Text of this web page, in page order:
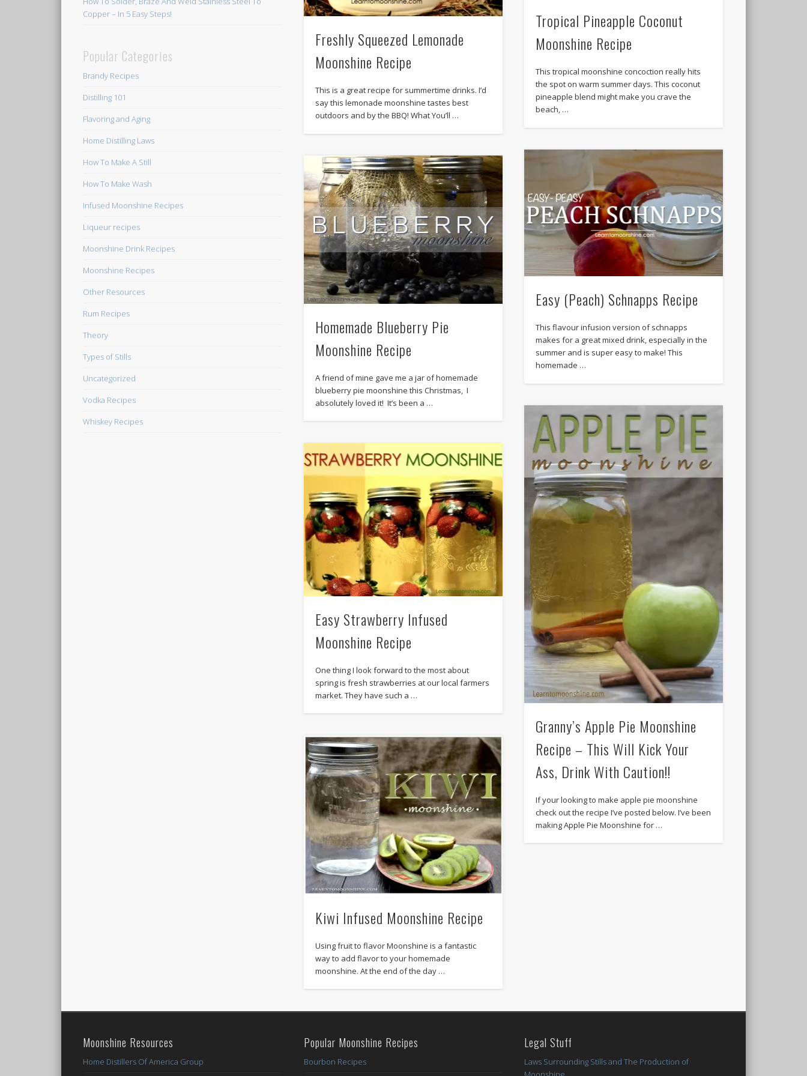
Freshly Squeezed Lemonade
Moonshine Recipe
This is a great recipe for summertime drinks. I’d
say this lemonade moonshine tastes best
outdoors and by the BBQ! What You’ll …
Tropical Pineapple Coconut
Moonshine Recipe
This tropical moonshine concoction really hits
the spot on warm summer days. This coconut
pineapple blend might make you crave the
beach, …
Easy (Peach) Schnapps Recipe
This flavour infusion version of schnapps
makes for a great mixed drink, especially in the
summer and is super easy to make! This
homemade …
Homemade Blueberry Pie
Moonshine Recipe
A friend of mine gave me a jar of homemade
blueberry pie moonshine this Christmas, I
absolutely loved it! It’s been a …
Granny’s Apple Pie Moonshine
Recipe – This Will Kick Your
Ass, Drink With Caution!!
If your looking to make apple pie moonshine
check out the recipe I’ve posted below. I’ve been
making Apple Pie Moonshine for …
Easy Strawberry Infused
Moonshine Recipe
One thing I look forward to the most about
spring is fresh strawberries at our local farmers
market. They have such a …
Kiwi Infused Moonshine Recipe
Using fruit to flavor Moonshine is a fantastic
way to add flavor to your homemade
moonshine. At the end of the day …
Copper – In 5 Easy Steps!
Popular Categories
Brandy Recipes
Distilling 101
Flavoring and Aging
Home Distilling Laws
How To Make A Still
How To Make Wash
Infused Moonshine Recipes
Liqueur recipes
Moonshine Drink Recipes
Moonshine Recipes
Other Resources
Rum Recipes
Theory
Types of Stills
Uncategorized
Vodka Recipes
Whiskey Recipes
Moonshine Resources
Home Distillers Of America Group
Popular Moonshine Recipes
Bourbon Recipes
Legal Stuff
Laws Surrounding Stills and The Production of